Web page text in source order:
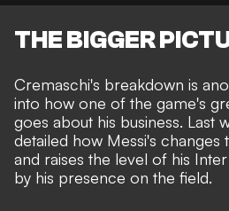
THE BIGGER
Cremaschi's breakdown is
into how one of the game's
goes about his business. Last
detailed how Messi's changes
and raises the level of his
by his presence on the field.